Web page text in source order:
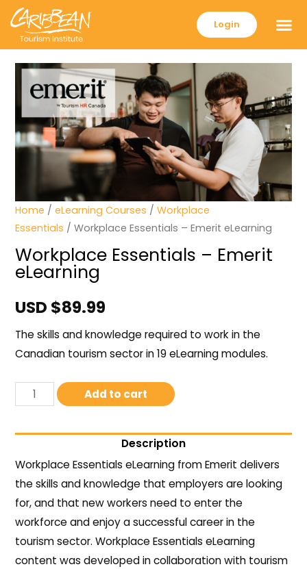
Login
Home /eLearning Courses /Workplace
Essentials / Workplace Essentials – Emerit eLearning
Workplace Essentials – Emerit
eLearning
USD $89.99
The skills and knowledge required to work in the
Canadian tourism sector in 19 eLearning modules.
Add to cart
Description
Workplace Essentials eLearning from Emerit delivers
the skills and knowledge that employers are looking
for, and that new workers need to enter the
workforce and enjoy a successful career in the
tourism sector. Workplace Essentials eLearning
content was developed in collaboration with tourism